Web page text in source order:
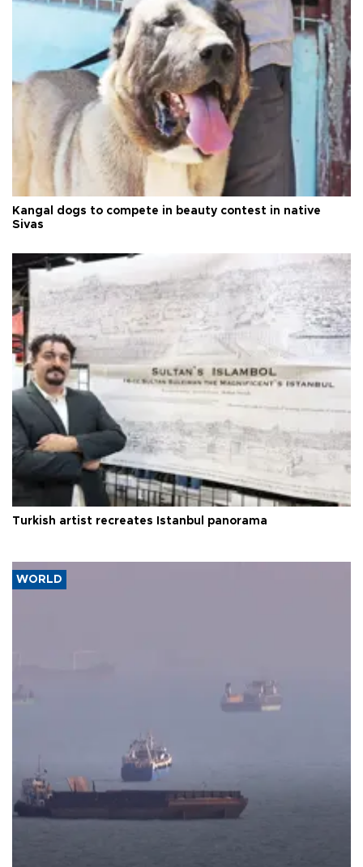
Kangal dogs to compete in beauty contest in native
Sivas
Turkish artist recreates Istanbul panorama
WORLD